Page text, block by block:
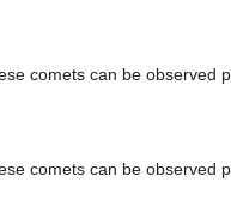
comets can be observed
comets can be observed